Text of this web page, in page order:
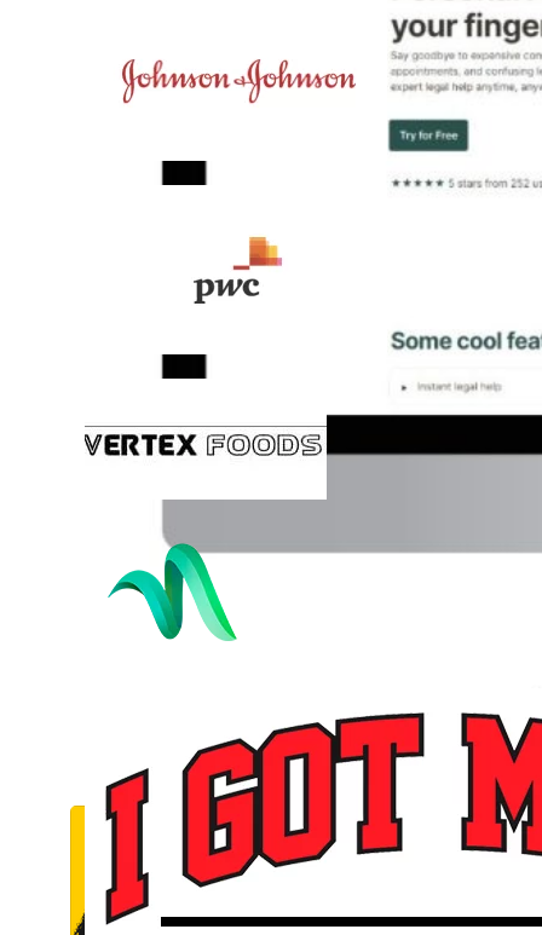
Lawyer Pro